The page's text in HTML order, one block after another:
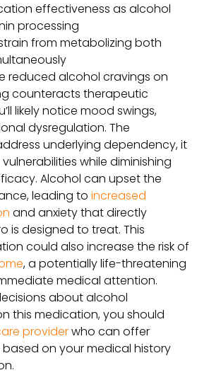
effectiveness as alcohol
processing
from metabolizing both
reduced alcohol cravings on
counteracts therapeutic
likely notice mood swings,
dysregulation. The
underlying dependency, it
while diminishing
Alcohol can upset the
leading to increased
and anxiety that directly
is designed to treat. This
could also increase the risk of
, a potentially life-threatening
medical attention.
about alcohol
this medication, you should
providerwho can offer
on your medical history